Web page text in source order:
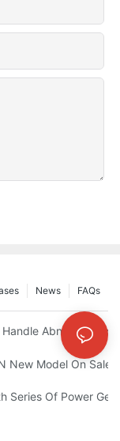
FAQs
News
| CANWIN
Handle Abnormal
New Model On
Equipment
Series Of Power